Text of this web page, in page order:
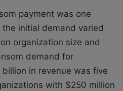
payment was one
initial demand varied
organization size and
demand for
in revenue was five
with $250 million